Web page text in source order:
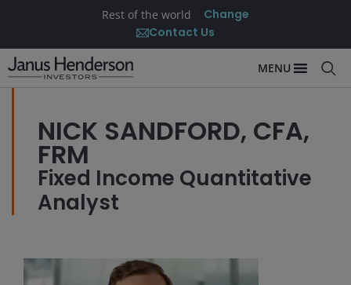
Rest of the world Change
Contact Us
MENU
NICK SANDFORD, CFA,
FRM
Fixed Income Quantitative
Analyst